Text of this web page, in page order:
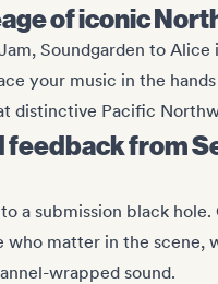
of iconic
Soundgarden to
your music in the
distinctive Pacific
feedback from
a submission black
matter in the scene,
wrapped sound.